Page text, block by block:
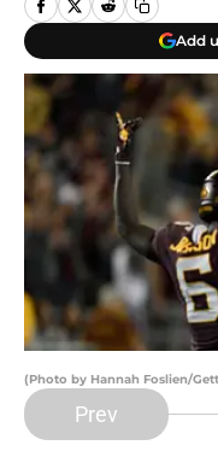
Add
(Photo by Hannah Foslien/
Prev